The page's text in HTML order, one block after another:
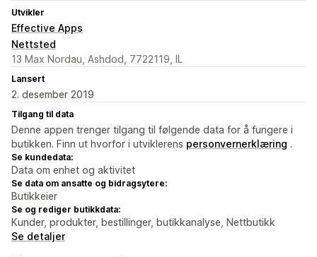
Utvikler
Effective Apps
Nettsted
13 Max Nordau, Ashdod, 7722119, IL
Lansert
2. desember 2019
Tilgang til data
Denne appen trenger tilgang til følgende data for å fungere i
butikken. Finn ut hvorfor i utviklerens personvernerklæring .
Se kundedata:
Data om enhet og aktivitet
Se data om ansatte og bidragsytere:
Butikkeier
Se og rediger butikkdata:
Kunder, produkter, bestillinger, butikkanalyse, Nettbutikk
Se detaljer